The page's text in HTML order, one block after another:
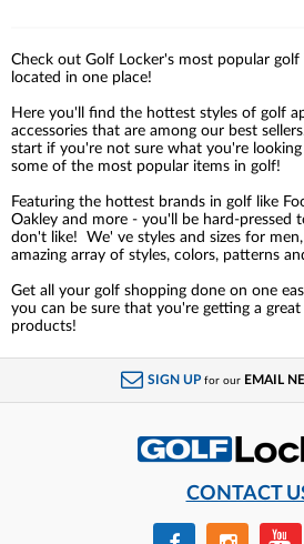
Check out Golf Locker's most popular
located in one place!
Here you'll find the hottest styles of golf
accessories that are among our best
start if you're not sure what you're looking
some of the most popular items in golf!
Featuring the hottest brands in golf like
Oakley and more - you'll be hard-pressed
don't like! We' ve styles and sizes for
amazing array of styles, colors, patterns
Get all your golf shopping done on one
you can be sure that you're getting a
products!
SIGN UP for our EMAIL
CONTACT